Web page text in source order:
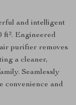
and intelligent
ft². Engineered
purifier removes
a cleaner,
Seamlessly
convenience and